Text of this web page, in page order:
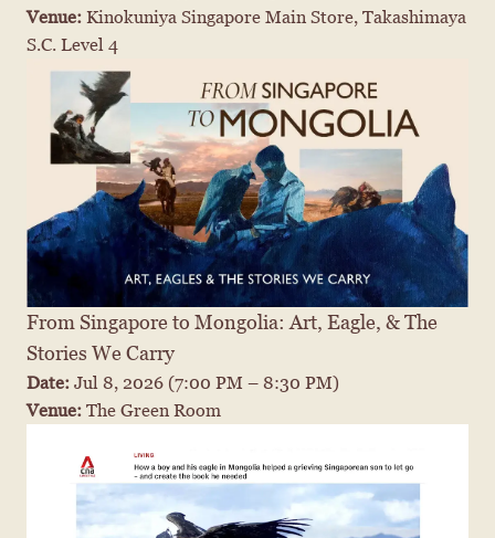
Venue: Kinokuniya Singapore Main Store, Takashimaya
S.C. Level 4
From Singapore to Mongolia: Art, Eagle, & The
Stories We Carry
Date: Jul 8, 2026 (7:00 PM – 8:30 PM)
Venue: The Green Room